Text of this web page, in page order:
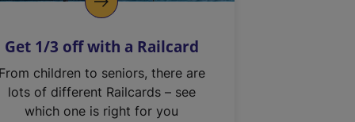
Get 1/3 off with a Railcard
From children to seniors, there are
lots of different Railcards – see
which one is right for you